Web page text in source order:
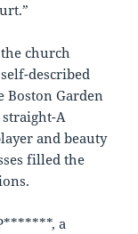
church
described
Boston Garden
A
and beauty
filled the
a